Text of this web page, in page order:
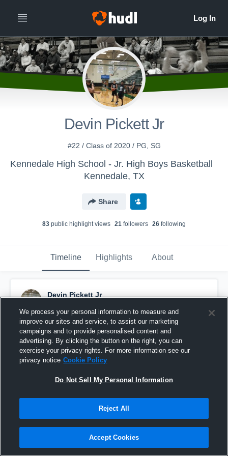
Devin Pickett Jr
#22 / Class of 2020 / PG, SG
Kennedale High School - Jr. High Boys Basketball
Kennedale, TX
Share
83 public highlight views 21 followers 26 following
Timeline Highlights About
Devin Pickett Jr
Pinned
We process your personal information to measure and
improve our sites and service, to assist our marketing
campaigns and to provide personalised content and
advertising. By clicking the button on the right, you can
exercise your privacy rights. For more information see our
privacy notice Cookie Policy
Do Not Sell My Personal Information
Reject All
Accept Cookies